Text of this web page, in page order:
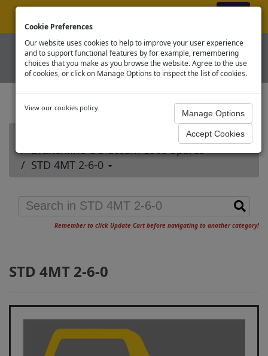
Cookie Preferences
Our website uses cookies to help to improve your user experience
and to support functional features by for example, remembering
choices that you make as you browse the website. Agree to the use
of cookies, or click on Manage Options to inspect the list of cookies.
View our cookies policy
Branchline OO Steam Loco Spares
STD 4MT 2-6-0
Remember to click Update Cart before navigating to another category!
STD 4MT 2-6-0